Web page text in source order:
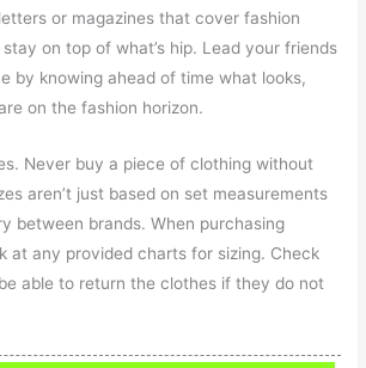
or magazines that cover fashion
on top of what’s hip. Lead your friends
by knowing ahead of time what looks,
on the fashion horizon.
Never buy a piece of clothing without
aren’t just based on set measurements
between brands. When purchasing
at any provided charts for sizing. Check
able to return the clothes if they do not